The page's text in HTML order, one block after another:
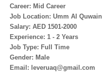
Career: Mid Career
Job Location: Umm Al Quwain
Salary: AED 1501-2000
Experience: 1 - 2 Years
Job Type: Full Time
Gender: Male
Email: leveruaq@gmail.com